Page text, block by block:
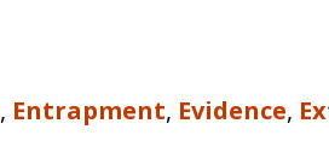
, Entrapment, Evidence,